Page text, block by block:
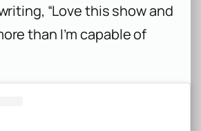
“Love this show and
than I’m capable of